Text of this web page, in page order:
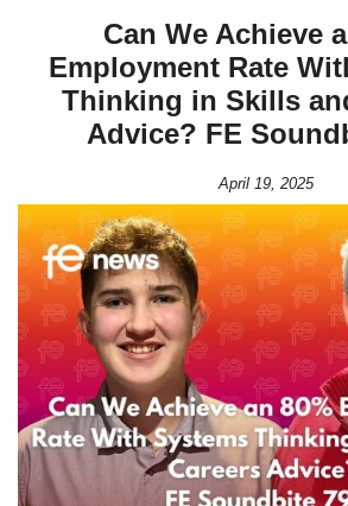
Can We Achieve
Employment Rate
Thinking in Skills
Advice? FE
April 19, 2025